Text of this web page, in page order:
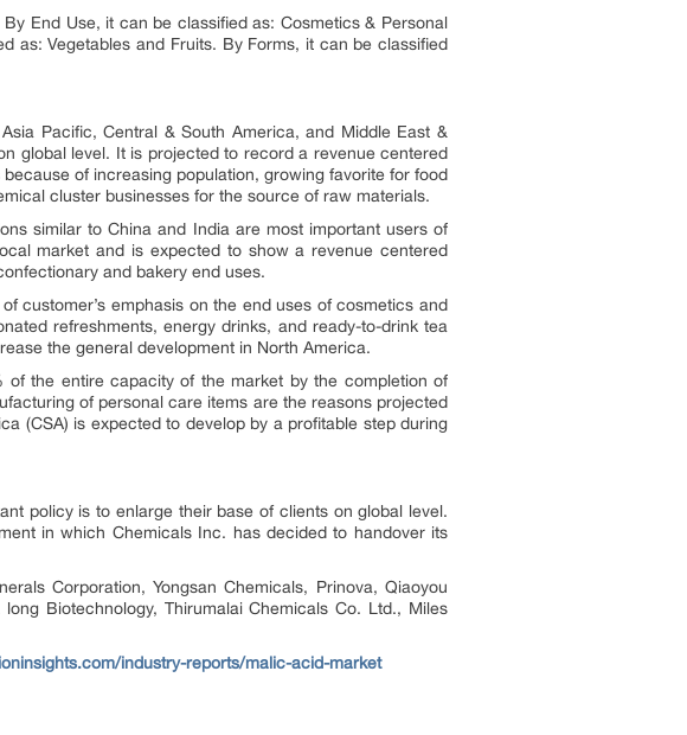
End Use, it can be classified as: Cosmetics & Personal
as: Vegetables and Fruits. By Forms, it can be classified
Pacific, Central & South America, and Middle East &
global level. It is projected to record a revenue centered
of increasing population, growing favorite for food
cluster businesses for the source of raw materials.
similar to China and India are most important users of
market and is expected to show a revenue centered
and bakery end uses.
customer’s emphasis on the end uses of cosmetics and
refreshments, energy drinks, and ready-to-drink tea
the general development in North America.
the entire capacity of the market by the completion of
of personal care items are the reasons projected
(CSA) is expected to develop by a profitable step during
policy is to enlarge their base of clients on global level.
in which Chemicals Inc. has decided to handover its
Corporation, Yongsan Chemicals, Prinova, Qiaoyou
Biotechnology, Thirumalai Chemicals Co. Ltd., Miles
industry-reports/malic-acid-market